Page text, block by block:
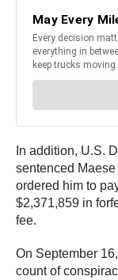
In addition, U.S.
sentenced
ordered him to
$2,371,859 in
fee.
On September
count of